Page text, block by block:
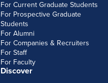
For Current Graduate Students
For Prospective Graduate
Students
For Alumni
For Companies & Recruiters
For Staff
For Faculty
Discover